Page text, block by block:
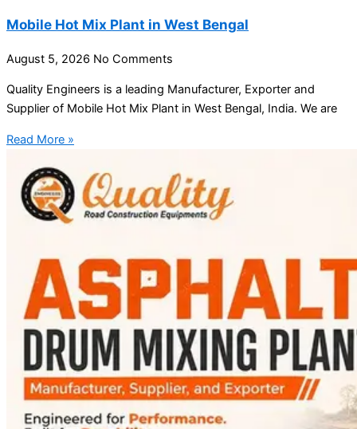
Mobile Hot Mix Plant in West Bengal
August 5, 2026 No Comments
Quality Engineers is a leading Manufacturer, Exporter and
Supplier of Mobile Hot Mix Plant in West Bengal, India. We are
Read More »